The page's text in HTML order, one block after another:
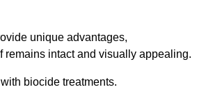
unique advantages,
remains intact and visually appealing.
biocide treatments.